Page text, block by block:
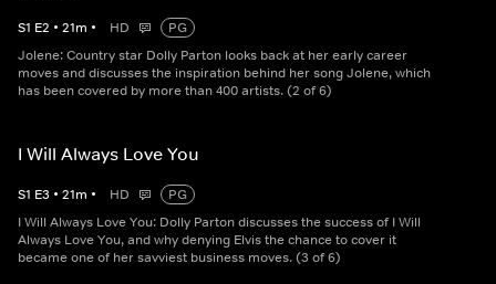
S1 E2 • 21m • HD
PG
Jolene: Country star Dolly Parton looks back at her early career
moves and discusses the inspiration behind her song Jolene, which
has been covered by more than 400 artists. (2 of 6)
I Will Always Love You
S1 E3 • 21m • HD
PG
I Will Always Love You: Dolly Parton discusses the success of I Will
Always Love You, and why denying Elvis the chance to cover it
became one of her savviest business moves. (3 of 6)